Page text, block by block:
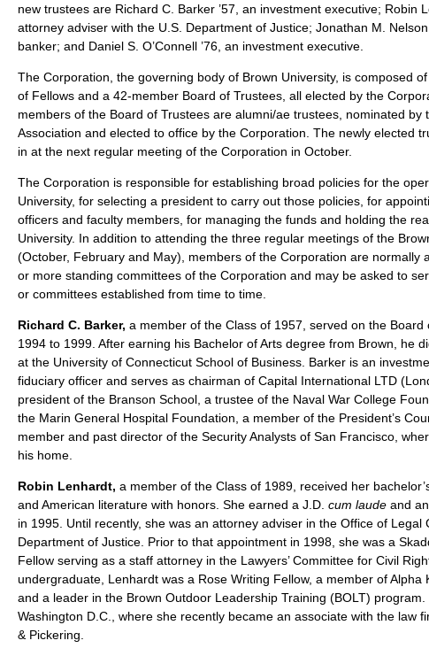
new trustees are Richard C. Barker ’57, an investment executive; Robin
attorney adviser with the U.S. Department of Justice; Jonathan M.
banker; and Daniel S. O’Connell ’76, an investment executive.
The Corporation, the governing body of Brown University, is composed
of Fellows and a 42-member Board of Trustees, all elected by the
members of the Board of Trustees are alumni/ae trustees, nominated by
Association and elected to office by the Corporation. The newly elected
in at the next regular meeting of the Corporation in October.
The Corporation is responsible for establishing broad policies for the
University, for selecting a president to carry out those policies, for
officers and faculty members, for managing the funds and holding the
University. In addition to attending the three regular meetings of the
(October, February and May), members of the Corporation are normally
or more standing committees of the Corporation and may be asked to
or committees established from time to time.
Richard C. Barker, a member of the Class of 1957, served on the Board
1994 to 1999. After earning his Bachelor of Arts degree from Brown, he
at the University of Connecticut School of Business. Barker is an
fiduciary officer and serves as chairman of Capital International LTD
president of the Branson School, a trustee of the Naval War College
the Marin General Hospital Foundation, a member of the President’s
member and past director of the Security Analysts of San Francisco,
his home.
Robin Lenhardt, a member of the Class of 1989, received her
and American literature with honors. She earned a J.D. cum laude and
in 1995. Until recently, she was an attorney adviser in the Office of Legal
Department of Justice. Prior to that appointment in 1998, she was a
Fellow serving as a staff attorney in the Lawyers’ Committee for Civil
undergraduate, Lenhardt was a Rose Writing Fellow, a member of Alpha
and a leader in the Brown Outdoor Leadership Training (BOLT)
Washington D.C., where she recently became an associate with the law
& Pickering.